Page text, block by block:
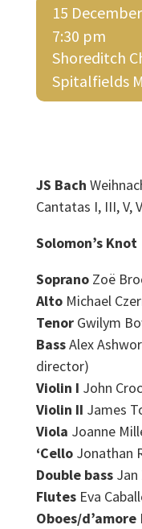
15
7:30 pm
Shoreditch
Spitalfields
JS Bach
Cantatas I, III, V,
Solomon’s Knot
SopranoZoë
Alto Michael
TenorGwilym
BassAlex
director)
Violin I John
Violin II James
Viola Joanne
‘CelloJonathan
Double bassJan
FlutesEva
Oboes/d’amore